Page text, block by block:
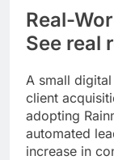
Real-
See real
A small
client
adopting
automated
increase in